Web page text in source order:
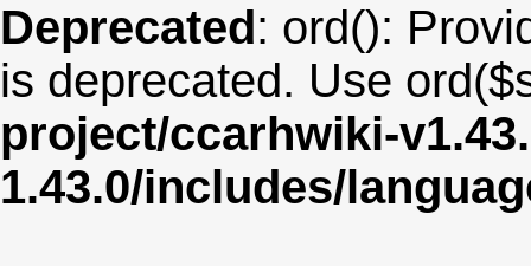
Deprecated: ord():
is deprecated. Use
project/ccarhwiki-
1.43.0/includes/